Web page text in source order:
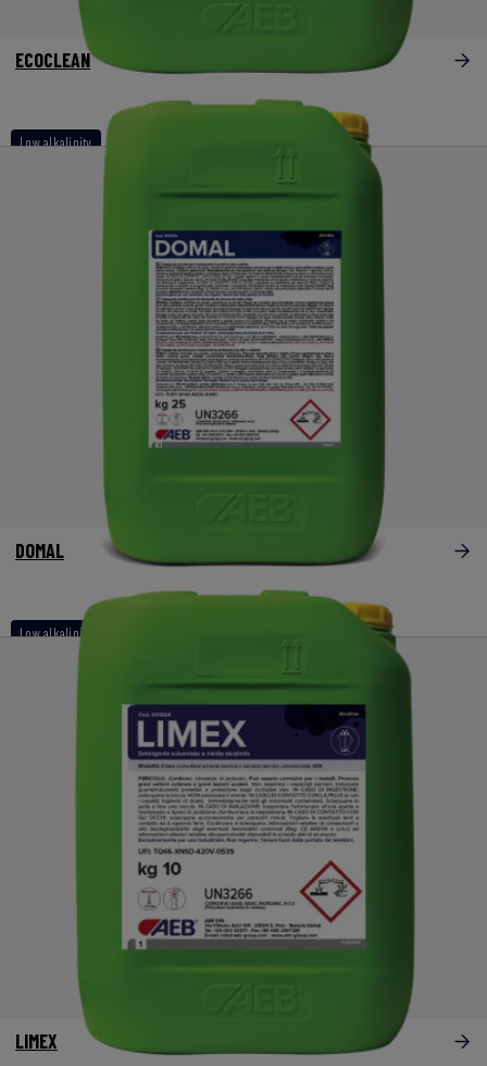
Low alkalinity
ECOCLEAN
Low alkalinity
DOMAL
LIMEX